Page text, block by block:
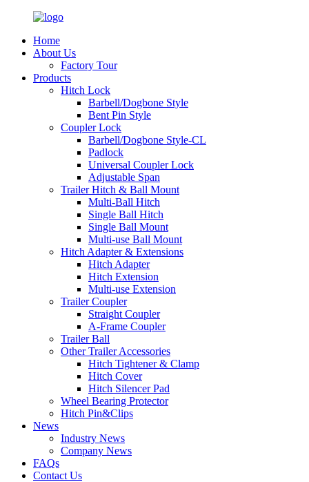
Home
About Us
Factory Tour
Products
Hitch Lock
Barbell/Dogbone Style
Bent Pin Style
Coupler Lock
Barbell/Dogbone Style-CL
Padlock
Universal Coupler Lock
Adjustable Span
Trailer Hitch & Ball Mount
Multi-Ball Hitch
Single Ball Hitch
Single Ball Mount
Multi-use Ball Mount
Hitch Adapter & Extensions
Hitch Adapter
Hitch Extension
Multi-use Extension
Trailer Coupler
Straight Coupler
A-Frame Coupler
Trailer Ball
Other Trailer Accessories
Hitch Tightener & Clamp
Hitch Cover
Hitch Silencer Pad
Wheel Bearing Protector
Hitch Pin&Clips
News
Industry News
Company News
FAQs
Contact Us